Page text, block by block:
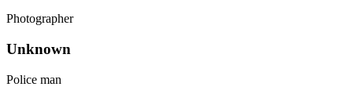
Photographer
Unknown
Police man